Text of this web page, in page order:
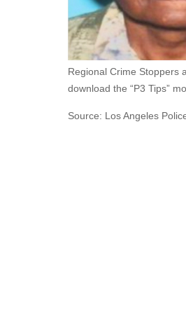
Regional Crime Stoppers
download the “P3 Tips”
Source: Los Angeles